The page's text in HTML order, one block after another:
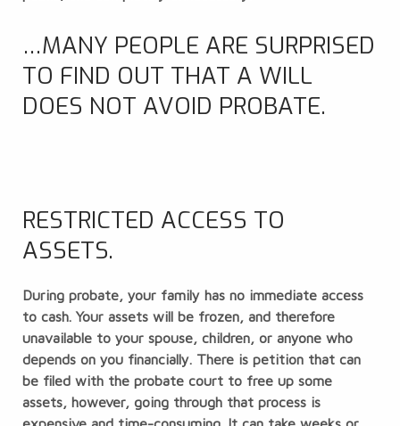
…MANY PEOPLE ARE SURPRISED
TO FIND OUT THAT A WILL
DOES NOT AVOID PROBATE.
RESTRICTED ACCESS TO
ASSETS.
During probate, your family has no immediate access
to cash. Your assets will be frozen, and therefore
unavailable to your spouse, children, or anyone who
depends on you financially. There is petition that can
be filed with the probate court to free up some
assets, however, going through that process is